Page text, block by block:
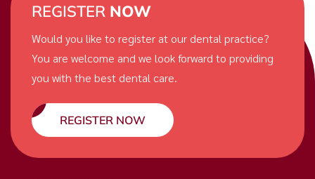
REGISTER NOW
Would you like to register at our dental practice?
You are welcome and we look forward to providing
you with the best dental care.
REGISTER NOW